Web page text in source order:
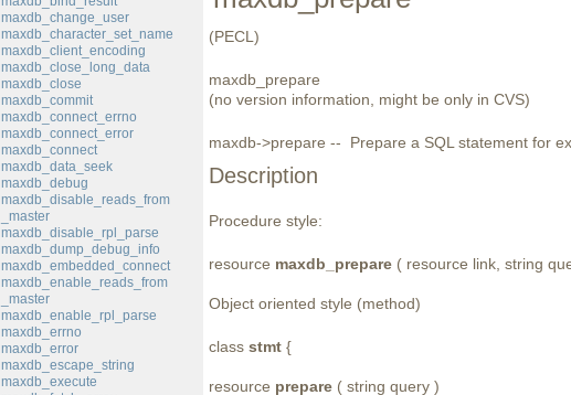
maxdb_change_user
maxdb_character_set_name
maxdb_client_encoding
maxdb_close_long_data
maxdb_close
maxdb_commit
maxdb_connect_errno
maxdb_connect_error
maxdb_connect
maxdb_data_seek
maxdb_debug
maxdb_disable_reads_from
_master
maxdb_disable_rpl_parse
maxdb_dump_debug_info
maxdb_embedded_connect
maxdb_enable_reads_from
_master
maxdb_enable_rpl_parse
maxdb_errno
maxdb_error
maxdb_escape_string
maxdb_execute
(PECL)
maxdb_prepare
(no version information, might be only in CVS)
maxdb->prepare -- Prepare a SQL statement for
Description
Procedure style:
resource maxdb_prepare( resource link, string
Object oriented style (method)
class stmt{
resource prepare( string query )